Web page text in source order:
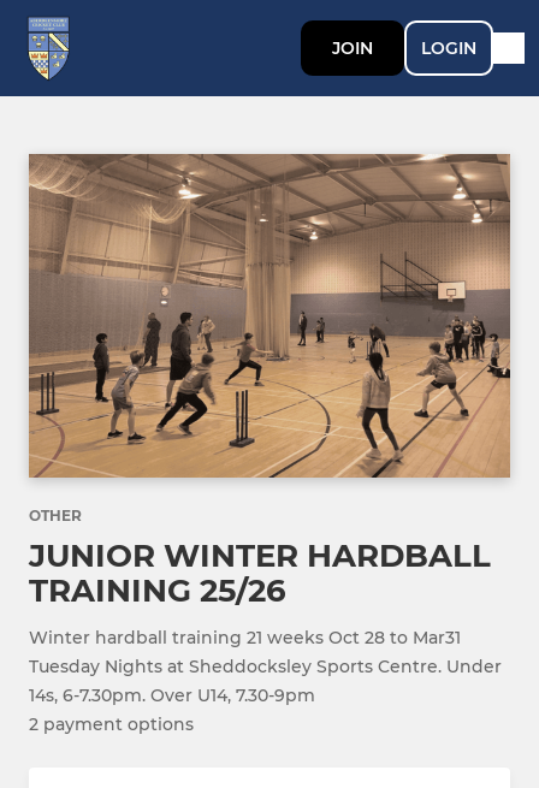
JOIN LOGIN
OTHER
JUNIOR WINTER HARDBALL
TRAINING 25/26
Winter hardball training 21 weeks Oct 28 to Mar31
Tuesday Nights at Sheddocksley Sports Centre. Under
14s, 6-7.30pm. Over U14, 7.30-9pm
2 payment options